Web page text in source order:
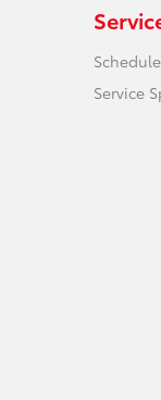
Service